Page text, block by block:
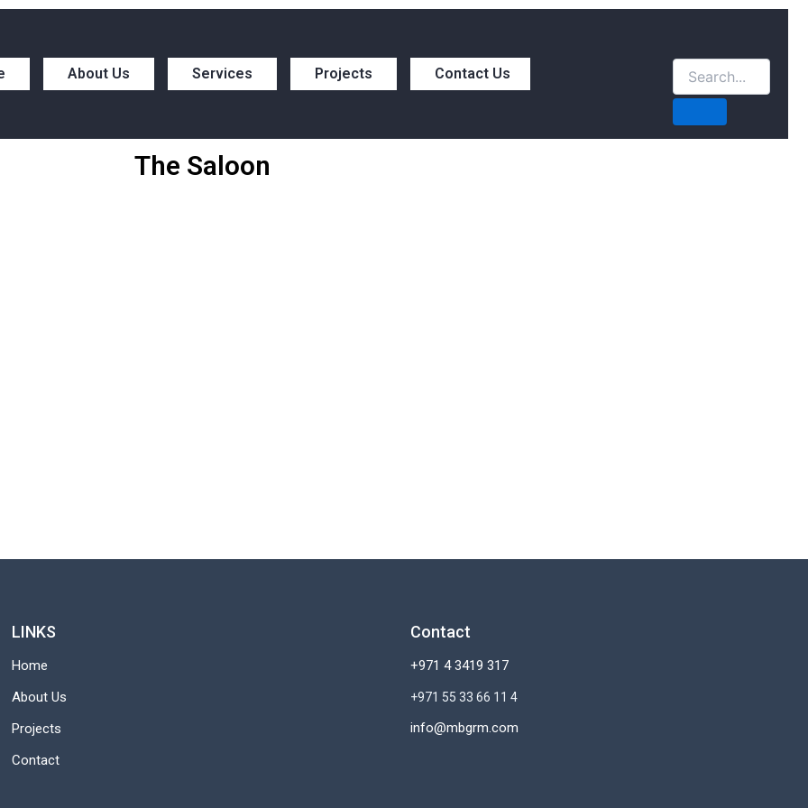
About Us Services Projects Contact Us
The Saloon
LINKS
Home
About Us
Projects
Contact
Contact
+971 4 3419 317
+971 55 33 66 11 4
info@mbgrm.com